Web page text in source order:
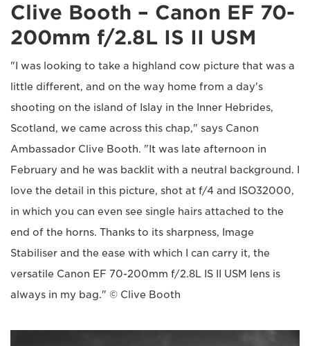
Clive Booth – Canon EF 70-
200mm f/2.8L IS II USM
"I was looking to take a highland cow picture that was a
little different, and on the way home from a day's
shooting on the island of Islay in the Inner Hebrides,
Scotland, we came across this chap," says Canon
Ambassador Clive Booth. "It was late afternoon in
February and he was backlit with a neutral background. I
love the detail in this picture, shot at f/4 and ISO32000,
in which you can even see single hairs attached to the
end of the horns. Thanks to its sharpness, Image
Stabiliser and the ease with which I can carry it, the
versatile Canon EF 70-200mm f/2.8L IS II USM lens is
always in my bag." © Clive Booth